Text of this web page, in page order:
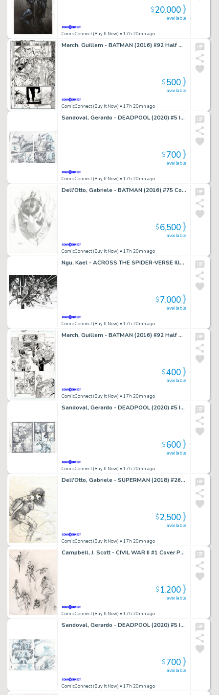
ComicConnect (Buy It Now) • 17h 20mn ago
available
$20,000
March, Guillem - BATMAN (2016) #92 Half Splash
ComicConnect (Buy It Now) • 17h 20mn ago
available
$500
Sandoval, Gerardo - DEADPOOL (2020) #5 Interior Page
ComicConnect (Buy It Now) • 17h 20mn ago
available
$700
Dell'Otto, Gabriele - BATMAN (2016) #75 Cover
ComicConnect (Buy It Now) • 17h 20mn ago
available
$6,500
Ngu, Kael - ACROSS THE SPIDER-VERSE Illustration
ComicConnect (Buy It Now) • 17h 20mn ago
available
$7,000
March, Guillem - BATMAN (2016) #92 Half Splash
ComicConnect (Buy It Now) • 17h 20mn ago
available
$400
Sandoval, Gerardo - DEADPOOL (2020) #5 Interior Page
ComicConnect (Buy It Now) • 17h 20mn ago
available
$600
Dell'Otto, Gabriele - SUPERMAN (2018) #26 Cover Prelim
ComicConnect (Buy It Now) • 17h 20mn ago
available
$2,500
Campbell, J. Scott - CIVIL WAR II #1 Cover Prelim
ComicConnect (Buy It Now) • 17h 20mn ago
available
$1,200
Sandoval, Gerardo - DEADPOOL (2020) #5 Interior Page
ComicConnect (Buy It Now) • 17h 20mn ago
available
$700